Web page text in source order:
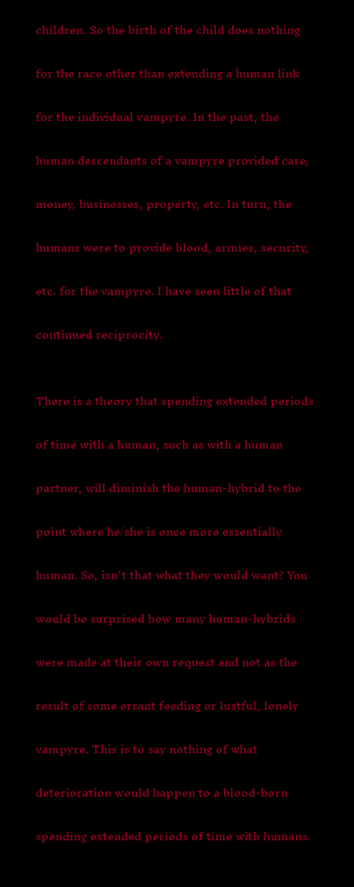
children. So the birth of the child does nothing
for the race other than extending a human link
for the individual vampyre. In the past, the
human descendants of a vampyre provided care,
money, businesses, property, etc. In turn, the
humans were to provide blood, armies, security,
etc. for the vampyre. I have seen little of that
continued reciprocity.
There is a theory that spending extended periods
of time with a human, such as with a human
partner, will diminish the human-hybrid to the
point where he/she is once more essentially
human. So, isn’t that what they would want? You
would be surprised how many human-hybrids
were made at their own request and not as the
result of some errant feeding or lustful, lonely
vampyre. This is to say nothing of what
deterioration would happen to a blood-born
spending extended periods of time with humans.